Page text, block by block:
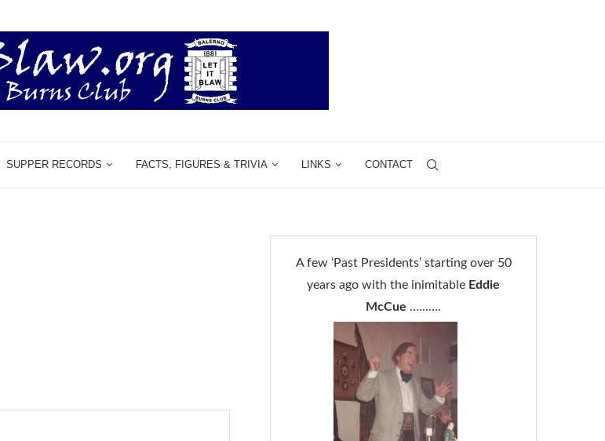
SUPPER RECORDS FACTS, FIGURES & TRIVIA LINKS CONTACT
A few ‘Past Presidents’ starting over 50
years ago with the inimitable Eddie
McCue ……….